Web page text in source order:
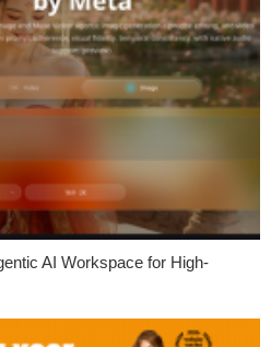
AI Workspace for High-